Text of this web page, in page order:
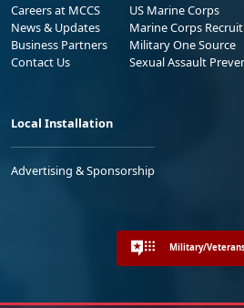
Careers at MCCS
News & Updates
Business Partners
Contact Us
US Marine Corps
Marine Corps
Military One Source
Sexual Assault
Local Installation
Advertising & Sponsorship
Military/